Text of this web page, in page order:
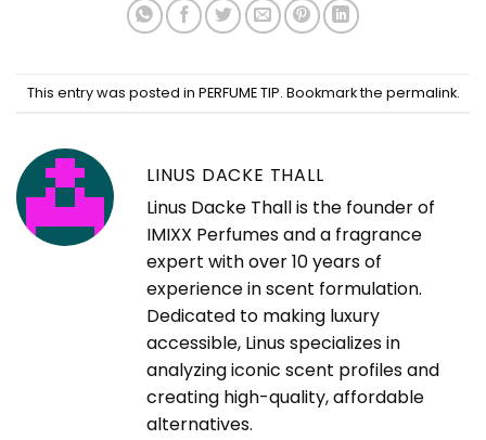
This entry was posted in PERFUME TIP. Bookmark the permalink.
LINUS DACKE THALL
Linus Dacke Thall is the founder of
IMIXX Perfumes and a fragrance
expert with over 10 years of
experience in scent formulation.
Dedicated to making luxury
accessible, Linus specializes in
analyzing iconic scent profiles and
creating high-quality, affordable
alternatives.